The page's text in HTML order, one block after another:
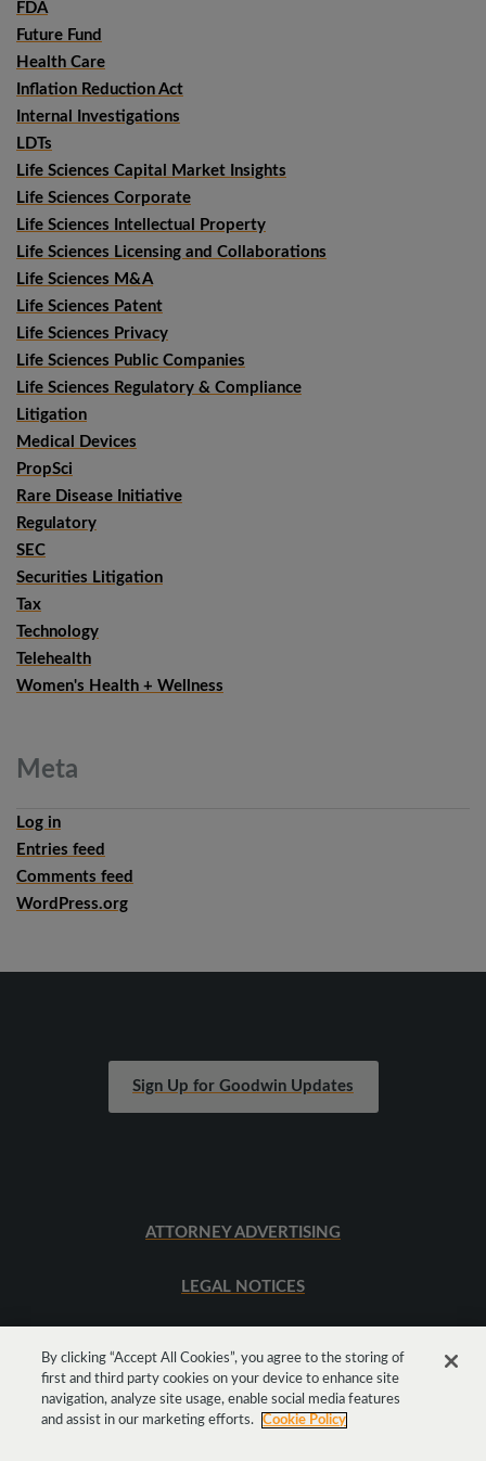
FDA
Future Fund
Health Care
Inflation Reduction Act
Internal Investigations
LDTs
Life Sciences Capital Market Insights
Life Sciences Corporate
Life Sciences Intellectual Property
Life Sciences Licensing and Collaborations
Life Sciences M&A
Life Sciences Patent
Life Sciences Privacy
Life Sciences Public Companies
Life Sciences Regulatory & Compliance
Litigation
Medical Devices
PropSci
Rare Disease Initiative
Regulatory
SEC
Securities Litigation
Tax
Technology
Telehealth
Women's Health + Wellness
Meta
Log in
Entries feed
Comments feed
WordPress.org
Sign Up for Goodwin Updates
ATTORNEY ADVERTISING
LEGAL NOTICES
GetSocial
By clicking “Accept All Cookies”, you agree to the storing of
first and third party cookies on your device to enhance site
navigation, analyze site usage, enable social media features
and assist in our marketing efforts.
Cookie Policy